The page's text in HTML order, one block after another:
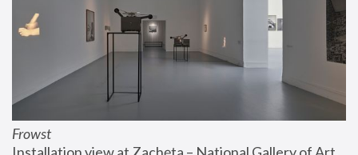
Frowst
Installation view at Zachęta – National Gallery of Art,